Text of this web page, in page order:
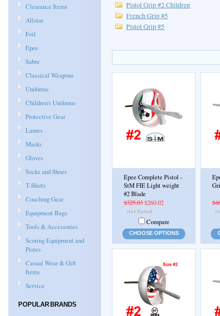
Clearance Items
Allstar
Foil
Epee
Sabre
Classical Weapons
Uniforms
Children's Uniforms
Protective Gear
Lames
Masks
Gloves
Socks and Shoes
T-Shirts
Coaching Gear
Equipment Bags
Tools & Accessories
Scoring Equipment and
Pistes
Casual Wear & Gift
Items
Service
POPULAR BRANDS
Pistol Grip #2 Children
French Grip #5
Pistol Grip #5
Epee Complete Pistol -
StM FIE Light weight
#2 Blade
$325.03$260.02
Compare
CHOOSE OPTIONS